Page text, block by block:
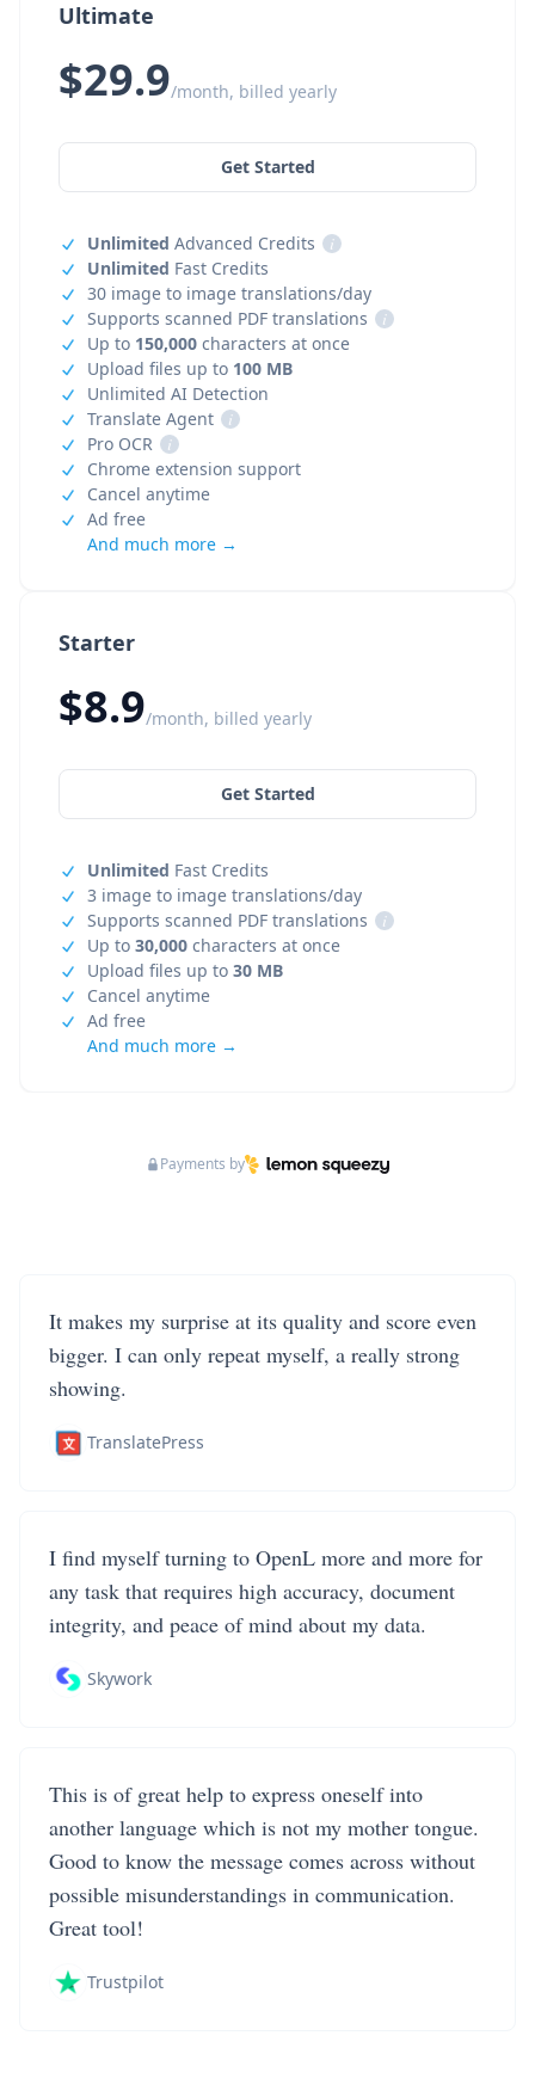
Starter
$8.9/month, billed yearly
Get Started
Unlimited Fast Credits
3 image to image translations/day
Supports scanned PDF translations
i
Up to 30,000 characters at once
Upload files up to 30 MB
Cancel anytime
Ad free
And much more →
Ultimate
$29.9/month, billed yearly
Get Started
Unlimited Advanced Credits
i
Unlimited Fast Credits
30 image to image translations/day
Supports scanned PDF translations
i
Up to 150,000 characters at once
Upload files up to 100 MB
Unlimited AI Detection
Translate Agent
i
Pro OCR
i
Chrome extension support
Cancel anytime
Ad free
And much more →
Payments by
It makes my surprise at its quality and score even
bigger. I can only repeat myself, a really strong
showing.
TranslatePress
I find myself turning to OpenL more and more for
any task that requires high accuracy, document
integrity, and peace of mind about my data.
Skywork
This is of great help to express oneself into
another language which is not my mother tongue.
Good to know the message comes across without
possible misunderstandings in communication.
Great tool!
Trustpilot